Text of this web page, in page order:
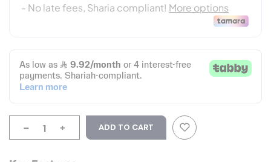
- + ADD TO CART